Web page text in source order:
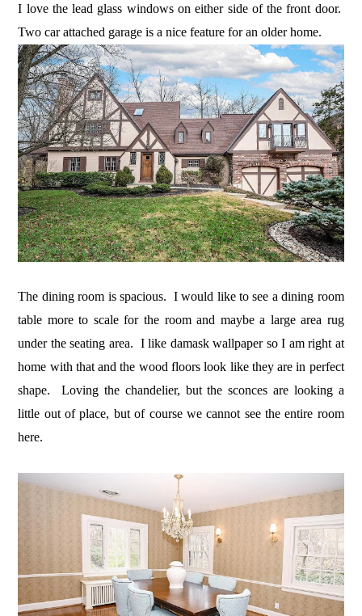
I love the lead glass windows on either side of the front door.
Two car attached garage is a nice feature for an older home.
The dining room is spacious. I would like to see a dining room
table more to scale for the room and maybe a large area rug
under the seating area. I like damask wallpaper so I am right at
home with that and the wood floors look like they are in perfect
shape. Loving the chandelier, but the sconces are looking a
little out of place, but of course we cannot see the entire room
here.